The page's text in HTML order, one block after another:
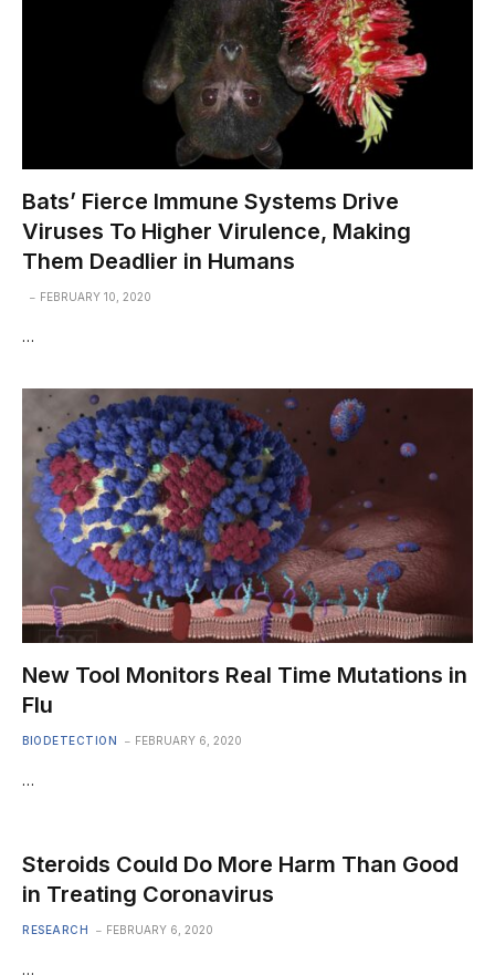
Bats’ Fierce Immune Systems Drive
Viruses To Higher Virulence, Making
Them Deadlier in Humans
FEBRUARY 10, 2020
…
New Tool Monitors Real Time Mutations in
Flu
BIODETECTION FEBRUARY 6, 2020
…
Steroids Could Do More Harm Than Good
in Treating Coronavirus
RESEARCH FEBRUARY 6, 2020
…